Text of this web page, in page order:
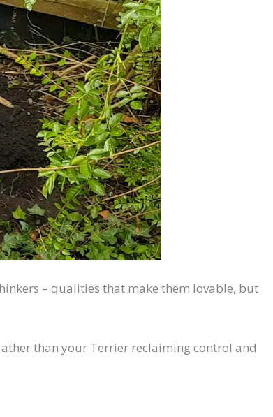
– qualities that make them lovable, but
than your Terrier reclaiming control and